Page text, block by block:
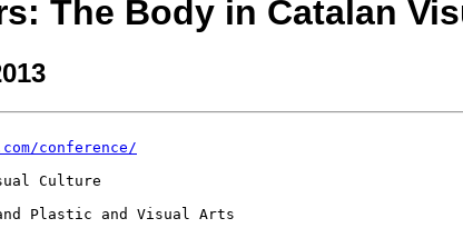
The Body in Catalan
conference/
Culture
Plastic and Visual Arts